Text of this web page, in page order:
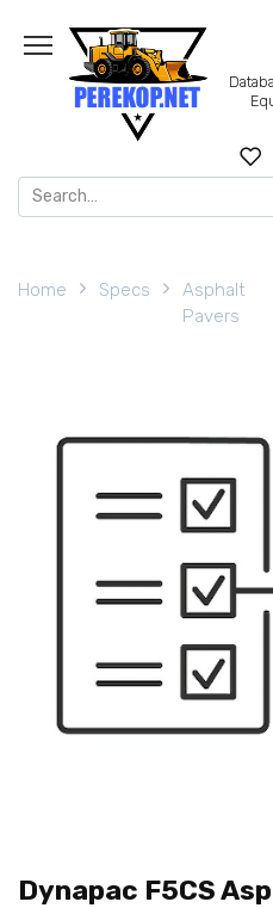
content
Search
for:
Home Specs
Asphalt
Pavers
Dynapac F5CS